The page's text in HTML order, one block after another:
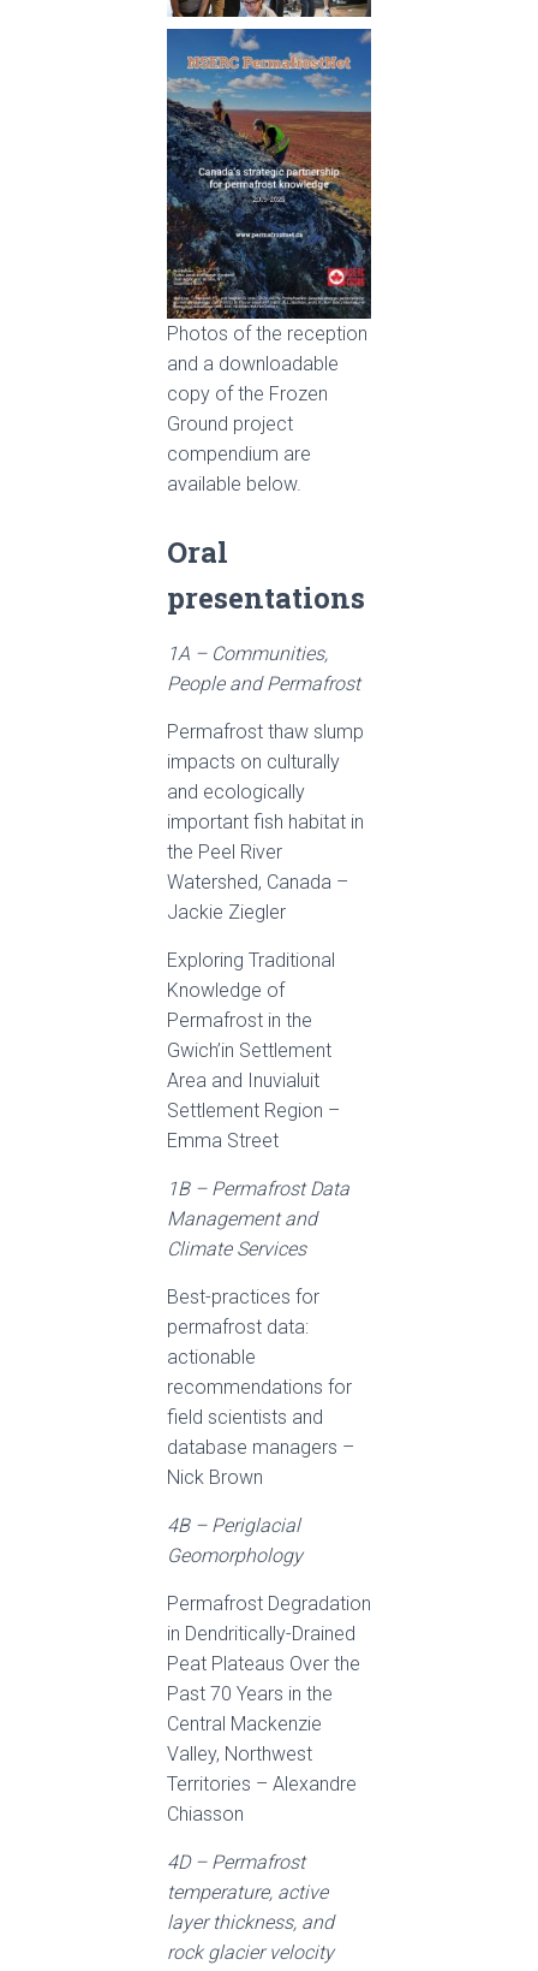
Photos of the reception
and a downloadable
copy of the Frozen
Ground project
compendium are
available below.
Oral
presentations
1A – Communities,
People and Permafrost
Permafrost thaw slump
impacts on culturally
and ecologically
important fish habitat in
the Peel River
Watershed, Canada –
Jackie Ziegler
Exploring Traditional
Knowledge of
Permafrost in the
Gwich’in Settlement
Area and Inuvialuit
Settlement Region –
Emma Street
1B – Permafrost Data
Management and
Climate Services
Best-practices for
permafrost data:
actionable
recommendations for
field scientists and
database managers –
Nick Brown
4B – Periglacial
Geomorphology
Permafrost Degradation
in Dendritically-Drained
Peat Plateaus Over the
Past 70 Years in the
Central Mackenzie
Valley, Northwest
Territories – Alexandre
Chiasson
4D – Permafrost
temperature, active
layer thickness, and
rock glacier velocity